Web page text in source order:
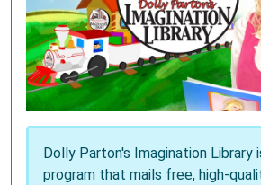
Dolly Parton's Imagination Library
program that mails free, high-